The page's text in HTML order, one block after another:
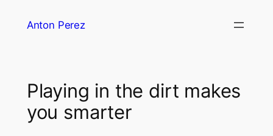
Anton Perez
Playing in the dirt makes
you smarter